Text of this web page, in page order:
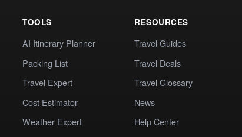
TOOLS
AI Itinerary Planner
Packing List
Travel Expert
Cost Estimator
Weather Expert
RESOURCES
Travel Guides
Travel Deals
Travel Glossary
News
Help Center